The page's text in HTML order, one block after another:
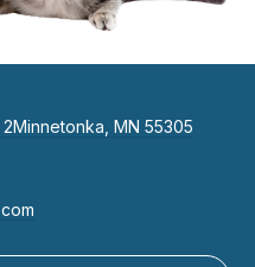
Minnetonka, MN 55305